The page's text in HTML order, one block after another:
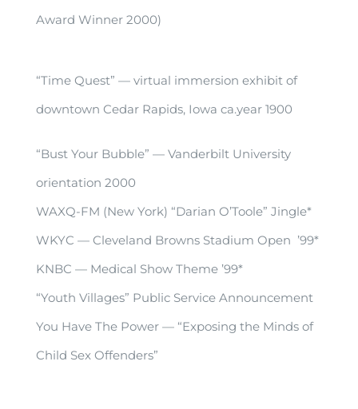
Award Winner 2000)
“Time Quest” — virtual immersion exhibit of
downtown Cedar Rapids, Iowa ca.year 1900
“Bust Your Bubble” — Vanderbilt University
orientation 2000
WAXQ-FM (New York) “Darian O’Toole” Jingle*
WKYC — Cleveland Browns Stadium Open ’99*
KNBC — Medical Show Theme ’99*
“Youth Villages” Public Service Announcement
You Have The Power — “Exposing the Minds of
Child Sex Offenders”